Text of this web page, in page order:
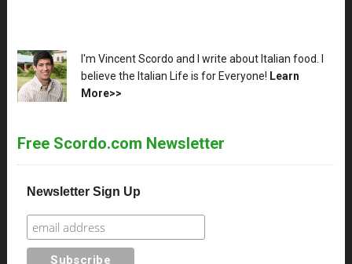
XX
I'm Vincent Scordo and I write about Italian food. I
believe the Italian Life is for Everyone! Learn
More>>
Free Scordo.com Newsletter
Newsletter Sign Up